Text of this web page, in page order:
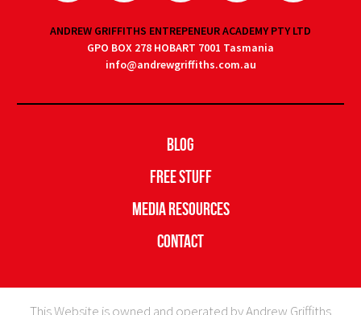
ANDREW GRIFFITHS ENTREPENEUR ACADEMY PTY LTD
GPO BOX 278 HOBART 7001 Tasmania
info@andrewgriffiths.com.au
Blog
Free Stuff
Media Resources
Contact
This Website is owned and operated by Andrew Griffiths